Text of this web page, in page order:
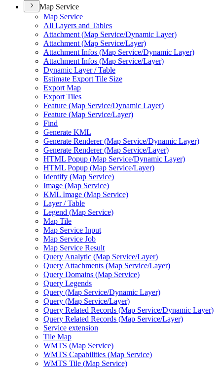
Map Service
Map Service
All Layers and Tables
Attachment (Map Service/Dynamic Layer)
Attachment (Map Service/Layer)
Attachment Infos (Map Service/Dynamic Layer)
Attachment Infos (Map Service/Layer)
Dynamic Layer / Table
Estimate Export Tile Size
Export Map
Export Tiles
Feature (Map Service/Dynamic Layer)
Feature (Map Service/Layer)
Find
Generate KML
Generate Renderer (Map Service/Dynamic Layer)
Generate Renderer (Map Service/Layer)
HTML Popup (Map Service/Dynamic Layer)
HTML Popup (Map Service/Layer)
Identify (Map Service)
Image (Map Service)
KML Image (Map Service)
Layer / Table
Legend (Map Service)
Map Tile
Map Service Input
Map Service Job
Map Service Result
Query Analytic (Map Service/Layer)
Query Attachments (Map Service/Layer)
Query Domains (Map Service)
Query Legends
Query (Map Service/Dynamic Layer)
Query (Map Service/Layer)
Query Related Records (Map Service/Dynamic Layer)
Query Related Records (Map Service/Layer)
Service extension
Tile Map
WMTS (Map Service)
WMTS Capabilities (Map Service)
WMTS Tile (Map Service)